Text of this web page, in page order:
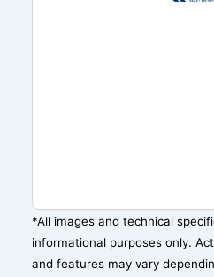
*All images and technical
informational purposes only.
and features may vary